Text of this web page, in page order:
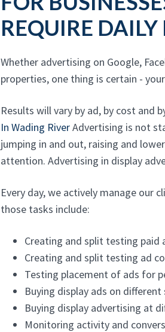
REQUIRE
Whether advertising on Google,
properties, one thing is certain -
Results will vary by ad, by cost and
In Wading RiverAdvertising is not
jumping in and out, raising and
attention. Advertising in display
Every day, we actively manage our
those tasks include:
Creating and split testing paid
Creating and split testing ad
Testing placement of ads for
Buying display ads on different
Buying display advertising at
Monitoring activity and